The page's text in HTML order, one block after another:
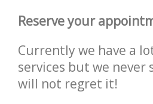
Reserve your
Currently we have a
services but we never
will not regret it!